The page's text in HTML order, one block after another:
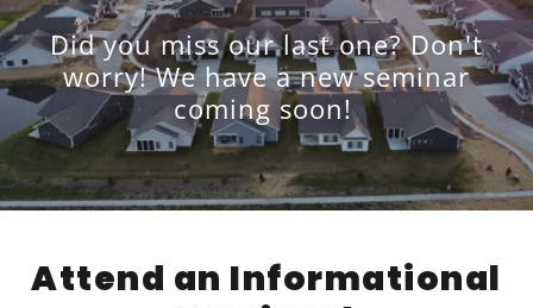
Did you miss our last one? Don't
worry! We have a new seminar
coming soon!
Attend an Informational